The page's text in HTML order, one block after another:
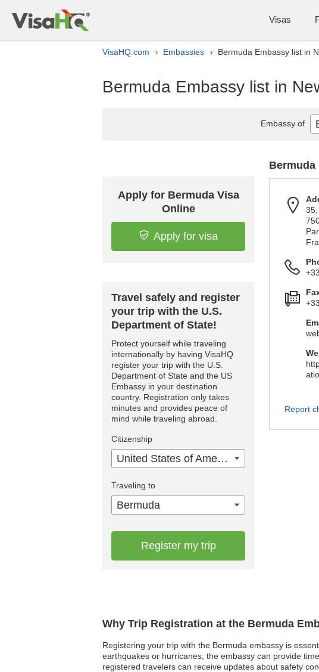
Visas
VisaHQ.com › Embassies › Bermuda Embassy list in
Bermuda Embassy list in
Why Trip Registration at the Bermuda
Registering your trip with the Bermuda embassy is
earthquakes or hurricanes, the embassy can provide
registered travelers can receive updates about safety
Apply for Bermuda Visa
Online
Apply for visa
Travel safely and register
your trip with the U.S.
Department of State!
Protect yourself while traveling
internationally by having VisaHQ
register your trip with the U.S.
Department of State and the US
Embassy in your destination
country. Registration only takes
minutes and provides peace of
mind while traveling abroad.
Citizenship
United States of America
Traveling to
Bermuda
Register my trip
Bermuda
Report
Embassy of